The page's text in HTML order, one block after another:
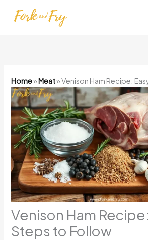
Home»Meat»Venison Ham Recipe:
Venison Ham
Steps to Follow